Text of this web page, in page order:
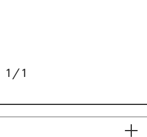
1 / 1